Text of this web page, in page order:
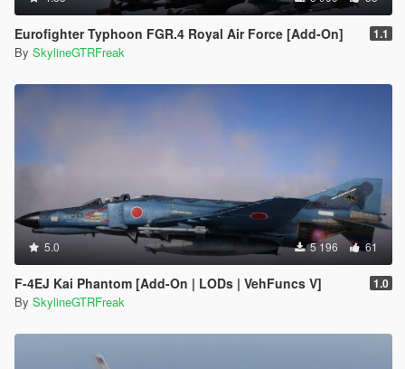
Eurofighter Typhoon FGR.4 Royal Air Force [Add-On] 1.1
By SkylineGTRFreak
5.0 5 196 61
F-4EJ Kai Phantom [Add-On | LODs | VehFuncs V] 1.0
By SkylineGTRFreak